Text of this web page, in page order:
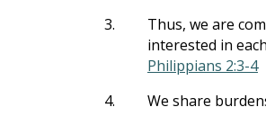
3.
Thus, we are
interested in
Philippians 2:3-4
4.
We share